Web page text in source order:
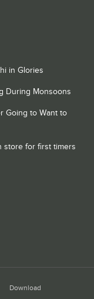
in Glories
During Monsoons
Going to Want to
store for first timers
Download